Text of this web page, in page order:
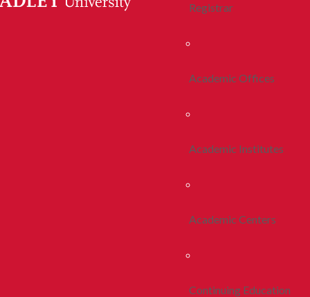
Registrar
Academic Offices
Academic Institutes
Academic Centers
Continuing Education